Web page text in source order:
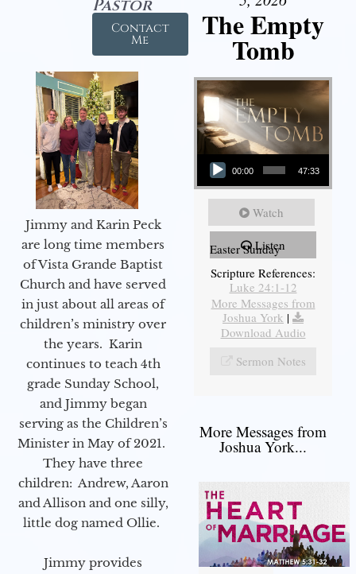
Pastor
Contact
Me
Jimmy and Karin Peck
are long time members
of Vista Grande Baptist
Church and have served
in just about all areas of
children’s ministry over
the years. Karin
continues to teach 4th
grade Sunday School,
and Jimmy began
serving as the Children’s
Minister in May of 2021.
They have three
children: Andrew, Aaron
and Allison and one silly,
little dog named Ollie.
Jimmy provides
The Empty
Tomb
Audio Player
00:00 47:33
Watch
Listen
Easter Sunday
Scripture References:
Luke 24:1-12
More Messages from
Joshua York |
Download Audio
Sermon Notes
More Messages from
Joshua York...